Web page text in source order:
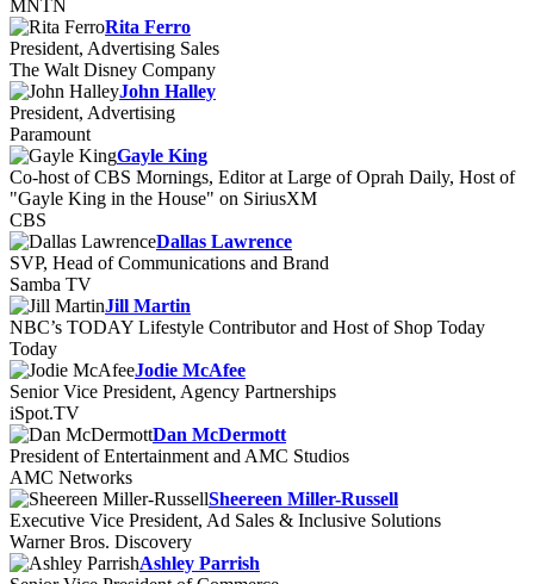
MNTN
Rita Ferro
President, Advertising Sales
The Walt Disney Company
John Halley
President, Advertising
Paramount
Gayle King
Co-host of CBS Mornings, Editor at Large of Oprah Daily, Host of
"Gayle King in the House" on SiriusXM
CBS
Dallas Lawrence
SVP, Head of Communications and Brand
Samba TV
Jill Martin
NBC’s TODAY Lifestyle Contributor and Host of Shop Today
Today
Jodie McAfee
Senior Vice President, Agency Partnerships
iSpot.TV
Dan McDermott
President of Entertainment and AMC Studios
AMC Networks
Sheereen Miller-Russell
Executive Vice President, Ad Sales & Inclusive Solutions
Warner Bros. Discovery
Ashley Parrish